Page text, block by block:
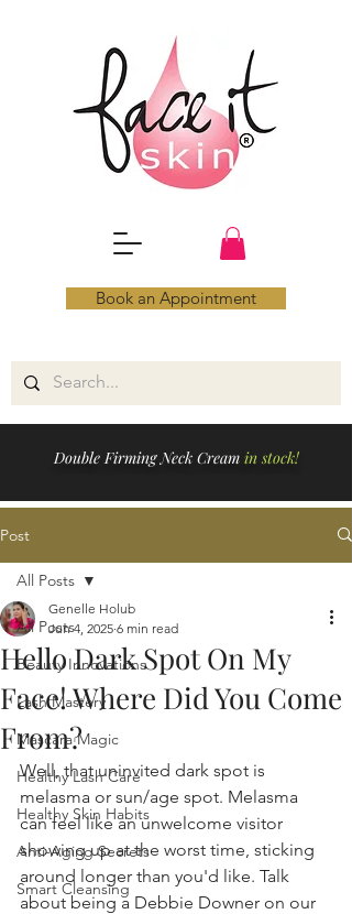
Double Firming Neck Cream in stock!
Book an Appointment
Post
All Posts
Beauty Innovations
Lash Mastery
Mascara Magic
Healthy Lash Care
Healthy Skin Habits
Anti-Aging Secrets
Smart Cleansing
All Posts
Hello Dark Spot On My
Face! Where Did You Come
From?
Genelle Holub
Jun 4, 2025 6 min read
Well, that uninvited dark spot is
melasma or sun/age spot. Melasma
can feel like an unwelcome visitor
showing up at the worst time, sticking
around longer than you'd like. Talk
about being a Debbie Downer on our